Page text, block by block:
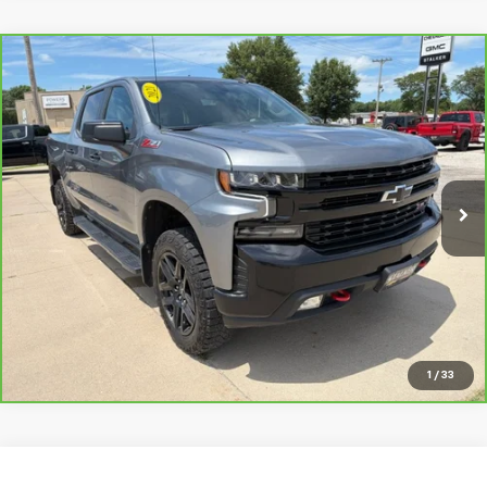
1 / 33
CarBravo Chevrolet Silverado 1500LT
Trail Boss
VIN:1GCPYFED5MZ291716 26190AModel:CK10543
88,940 mi Ext. Int.
$32,999
SALE PRICE
View Details
Request Info
Compare Vehicle